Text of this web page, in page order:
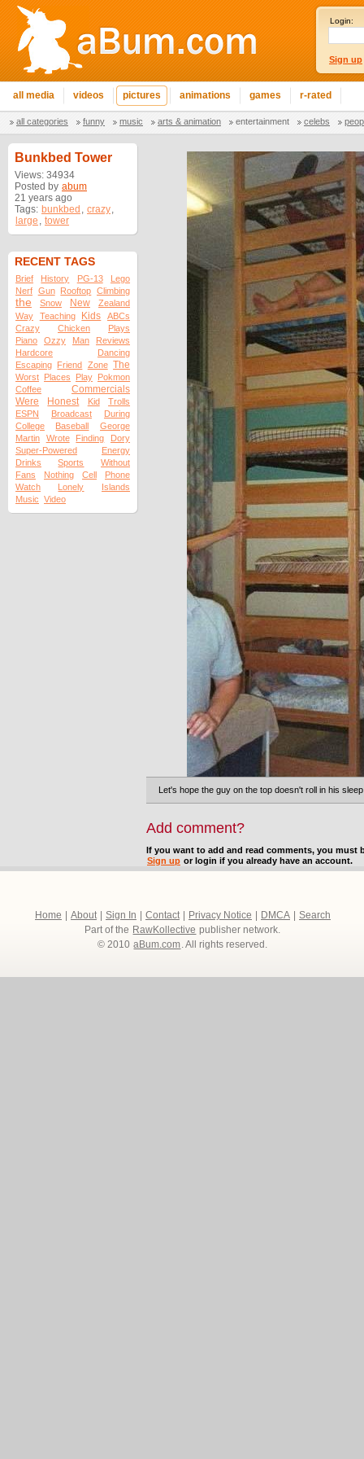
Login:
Sign up
all media videos pictures animations games r-rated
all categories funny music arts & animation entertainment celebs
Bunkbed Tower
Views: 34934
Posted by abum
21 years ago
Tags: bunkbed , crazy,
large , tower
RECENT TAGS
Brief History PG-13
Lego
Nerf Gun Rooftop Climbing
the Snow New
Zealand
Way
Teaching Kids
ABCs
Crazy
Chicken
Plays
Piano
Ozzy Man
Reviews
Hardcore
Dancing
Escaping Friend Zone The
Worst Places Play Pokmon
Coffee
Commercials
Were
Honest Kid
Trolls
ESPN
Broadcast
During
College
Baseball
George
Martin
Wrote Finding
Dory
Super-Powered
Energy
Drinks
Sports
Without
Fans
Nothing Cell
Phone
Watch
Lonely
Islands
Music Video
Let's hope the guy on the top doesn't roll in his sleep
Add comment?
If you want to add and read comments, you must
Sign up or login if you already have an account.
Home About Sign In Contact Privacy Notice DMCA
Search
Part of the RawKollective publisher network.
© 2010 aBum.com. All rights reserved.